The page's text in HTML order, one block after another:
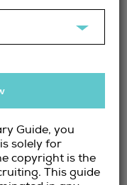
be a great
in
By offering
you
Guide, you
solely for
copyright is the
This guide